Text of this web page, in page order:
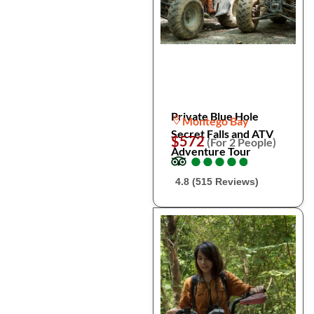
Private Blue Hole
Secret Falls and ATV
Adventure Tour
Montego Bay
$572 (For 2 People)
●
●●
●●
●●
●●
●
4.8 (515 Reviews)